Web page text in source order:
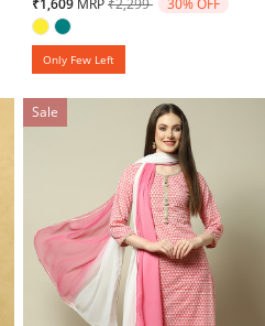
Only Few Left
Sale